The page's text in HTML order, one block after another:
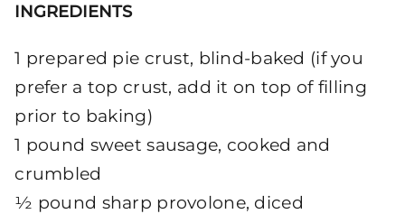
INGREDIENTS
1 prepared pie crust, blind-baked (if you
prefer a top crust, add it on top of filling
prior to baking)
1 pound sweet sausage, cooked and
crumbled
½ pound sharp provolone, diced